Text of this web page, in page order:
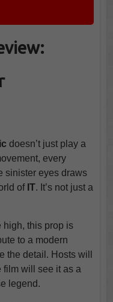
doesn’t just play a
every
sinister eyes draws
of IT. It’s not just a
high, this prop is
to a modern
the detail. Hosts will
film will see it as a
legend.